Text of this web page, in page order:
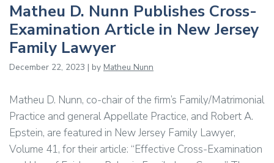
Matheu D. Nunn Publishes Cross-
Examination Article in New Jersey
Family Lawyer
December 22, 2023 | by Matheu Nunn
Matheu D. Nunn, co-chair of the firm’s Family/Matrimonial
Practice and general Appellate Practice, and Robert A.
Epstein, are featured in New Jersey Family Lawyer,
Volume 41, for their article: “Effective Cross-Examination